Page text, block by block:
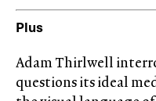
Plus
Adam Thirlwell
questions its ideal